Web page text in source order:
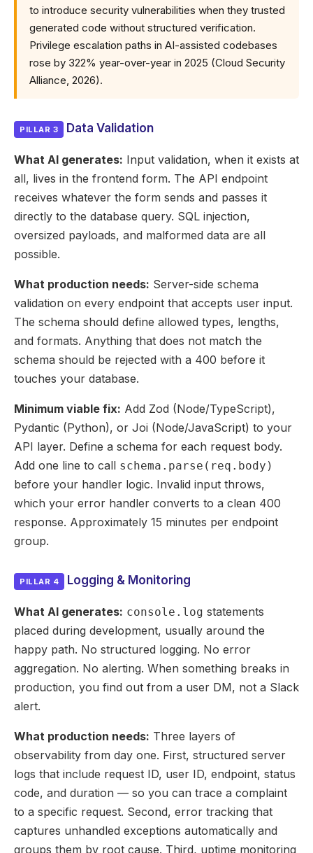
to introduce security vulnerabilities when they trusted
generated code without structured verification.
Privilege escalation paths in AI-assisted codebases
rose by 322% year-over-year in 2025 (Cloud Security
Alliance, 2026).
PILLAR 3 Data Validation
What AI generates: Input validation, when it exists at
all, lives in the frontend form. The API endpoint
receives whatever the form sends and passes it
directly to the database query. SQL injection,
oversized payloads, and malformed data are all
possible.
What production needs: Server-side schema
validation on every endpoint that accepts user input.
The schema should define allowed types, lengths,
and formats. Anything that does not match the
schema should be rejected with a 400 before it
touches your database.
Minimum viable fix: Add Zod (Node/TypeScript),
Pydantic (Python), or Joi (Node/JavaScript) to your
API layer. Define a schema for each request body.
Add one line to call schema.parse(req.body)
before your handler logic. Invalid input throws,
which your error handler converts to a clean 400
response. Approximately 15 minutes per endpoint
group.
PILLAR 4 Logging & Monitoring
What AI generates: console.log statements
placed during development, usually around the
happy path. No structured logging. No error
aggregation. No alerting. When something breaks in
production, you find out from a user DM, not a Slack
alert.
What production needs: Three layers of
observability from day one. First, structured server
logs that include request ID, user ID, endpoint, status
code, and duration — so you can trace a complaint
to a specific request. Second, error tracking that
captures unhandled exceptions automatically and
groups them by root cause. Third, uptime monitoring